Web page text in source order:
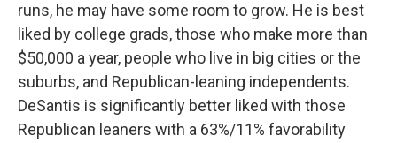
runs, he may have some room to grow. He is best
liked by college grads, those who make more than
$50,000 a year, people who live in big cities or the
suburbs, and Republican-leaning independents.
DeSantis is significantly better liked with those
Republican leaners with a 63%/11% favorability